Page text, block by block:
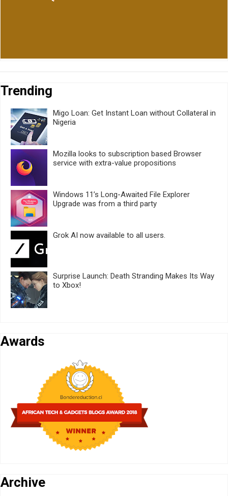
Trending
Migo Loan: Get Instant Loan without Collateral in
Nigeria
Mozilla looks to subscription based Browser
service with extra-value propositions
Windows 11’s Long-Awaited File Explorer
Upgrade was from a third party
Grok AI now available to all users.
Surprise Launch: Death Stranding Makes Its Way
to Xbox!
Awards
Archive